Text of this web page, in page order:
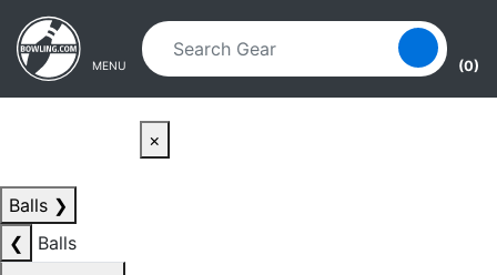
Skip to main content
Skip to navigation
MENU (0)
×
Balls ❯
❮
Balls